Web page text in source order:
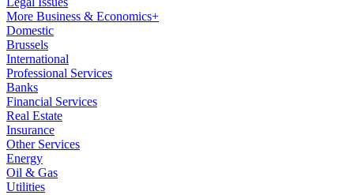
More Business & Economics+
Domestic
Brussels
International
Professional Services
Banks
Financial Services
Real Estate
Insurance
Other Services
Energy
Oil & Gas
Utilities